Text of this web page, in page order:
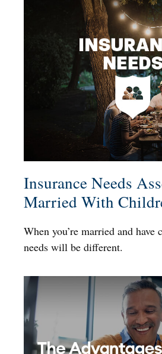
Insurance Needs
Married With
When you’re married and have
needs will be different.